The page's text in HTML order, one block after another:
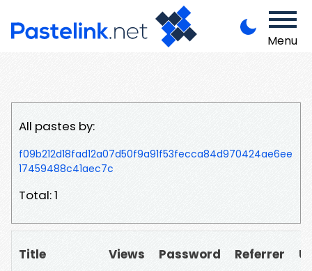
Menu
All pastes by:
f09b212d18fad12a07d50f9a91f53fecca84d970424ae6ee
17459488c41aec7c
Total: 1
Title Views Password Referrer